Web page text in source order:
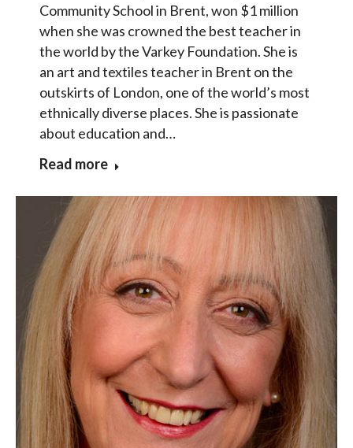
Community School in Brent, won $1 million
when she was crowned the best teacher in
the world by the Varkey Foundation. She is
an art and textiles teacher in Brent on the
outskirts of London, one of the world’s most
ethnically diverse places. She is passionate
about education and…
Read more